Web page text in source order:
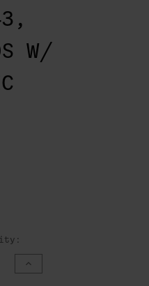
W/
INCREASE
QUANTITY